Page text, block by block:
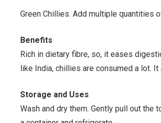
Green Chillies. Add multiple quantities
Benefits
Rich in dietary fibre, so, it eases
like India, chillies are consumed a lot.
Storage and Uses
Wash and dry them. Gently pull out